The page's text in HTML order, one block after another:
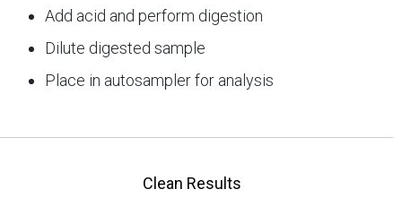
Add acid and perform digestion
Dilute digested sample
Place in autosampler for analysis
Clean Results